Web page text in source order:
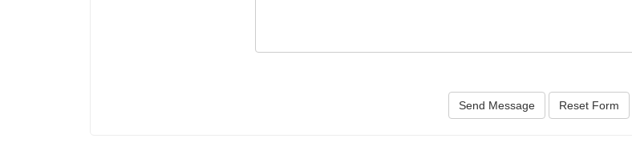
Send Message Reset Form